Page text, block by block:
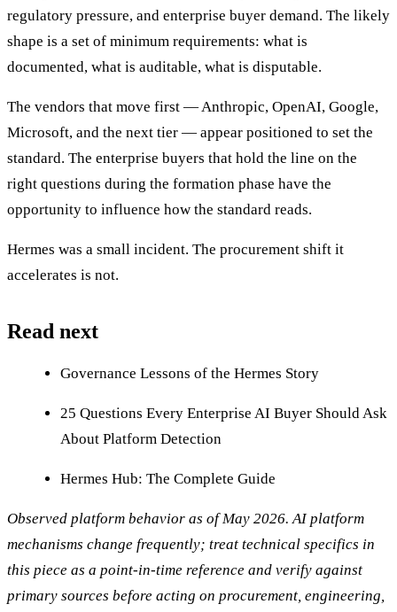
regulatory pressure, and enterprise buyer demand. The likely
shape is a set of minimum requirements: what is
documented, what is auditable, what is disputable.
The vendors that move first — Anthropic, OpenAI, Google,
Microsoft, and the next tier — appear positioned to set the
standard. The enterprise buyers that hold the line on the
right questions during the formation phase have the
opportunity to influence how the standard reads.
Hermes was a small incident. The procurement shift it
accelerates is not.
Read next
Governance Lessons of the Hermes Story
25 Questions Every Enterprise AI Buyer Should Ask
About Platform Detection
Hermes Hub: The Complete Guide
Observed platform behavior as of May 2026. AI platform
mechanisms change frequently; treat technical specifics in
this piece as a point-in-time reference and verify against
primary sources before acting on procurement, engineering,